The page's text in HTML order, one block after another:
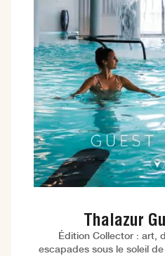
Thalazur
Édition Collector : art,
escapades sous le soleil